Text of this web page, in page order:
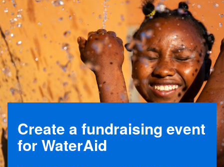
Create a fundraising event
for WaterAid